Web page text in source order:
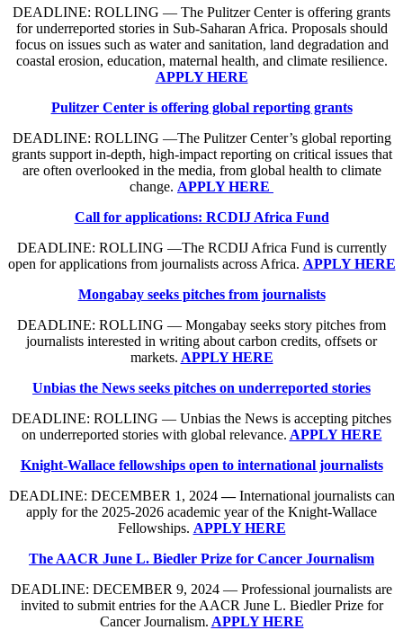
DEADLINE: ROLLING — The Pulitzer Center is offering grants
for underreported stories in Sub-Saharan Africa. Proposals should
focus on issues such as water and sanitation, land degradation and
coastal erosion, education, maternal health, and climate resilience.
APPLY HERE
Pulitzer Center is offering global reporting grants
DEADLINE: ROLLING —The Pulitzer Center’s global reporting
grants support in-depth, high-impact reporting on critical issues that
are often overlooked in the media, from global health to climate
change. APPLY HERE
Call for applications: RCDIJ Africa Fund
DEADLINE: ROLLING —The RCDIJ Africa Fund is currently
open for applications from journalists across Africa. APPLY HERE
Mongabay seeks pitches from journalists
DEADLINE: ROLLING — Mongabay seeks story pitches from
journalists interested in writing about carbon credits, offsets or
markets. APPLY HERE
Unbias the News seeks pitches on underreported stories
DEADLINE: ROLLING — Unbias the News is accepting pitches
on underreported stories with global relevance. APPLY HERE
Knight-Wallace fellowships open to international journalists
DEADLINE: DECEMBER 1, 2024—International journalists can
apply for the 2025-2026 academic year of the Knight-Wallace
Fellowships. APPLY HERE
The AACR June L. Biedler Prize for Cancer Journalism
DEADLINE: DECEMBER 9, 2024 — Professional journalists are
invited to submit entries for the AACR June L. Biedler Prize for
Cancer Journalism. APPLY HERE